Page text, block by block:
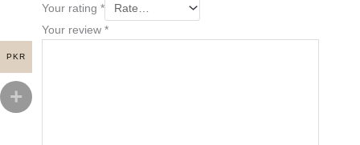
Your rating *
Your review *
PKR